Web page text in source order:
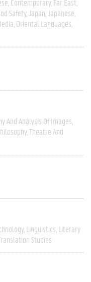
Safety Japan Japanese
Oriental Languages
And Analysis Of Images
Theatre And
Linguistics Literary
Studies